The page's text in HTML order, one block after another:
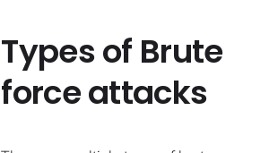
Types of Brute
force attacks